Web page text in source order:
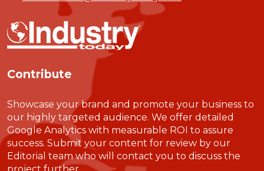
Contribute
Showcase your brand and promote your business to
our highly targeted audience. We offer detailed
Google Analytics with measurable ROI to assure
success. Submit your content for review by our
Editorial team who will contact you to discuss the